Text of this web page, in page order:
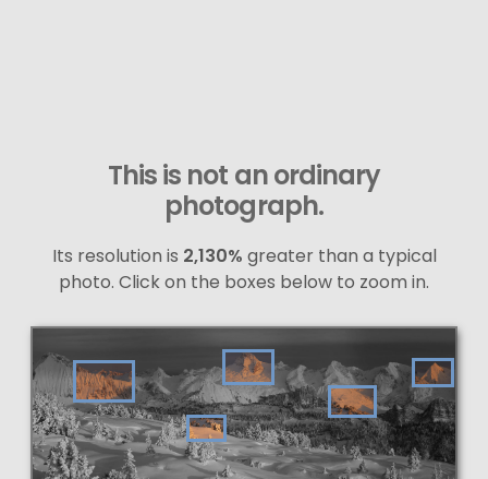
This is not an ordinary
photograph.
Its resolution is 2,130% greater than a typical
photo. Click on the boxes below to zoom in.